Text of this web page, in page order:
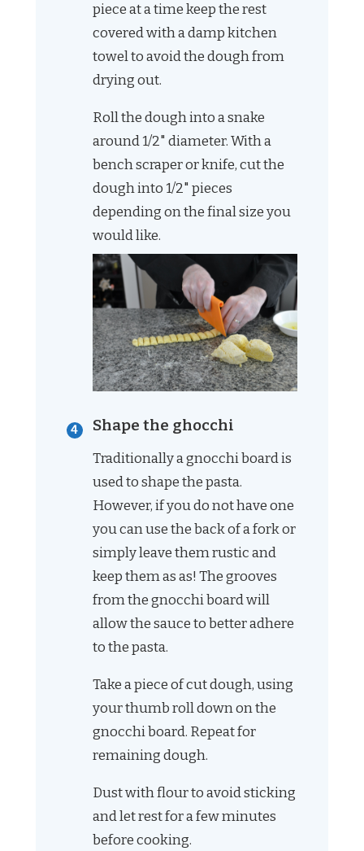
piece at a time keep the rest
covered with a damp kitchen
towel to avoid the dough from
drying out.
Roll the dough into a snake
around 1/2" diameter. With a
bench scraper or knife, cut the
dough into 1/2" pieces
depending on the final size you
would like.
Shape the ghocchi
Traditionally a gnocchi board is
used to shape the pasta.
However, if you do not have one
you can use the back of a fork or
simply leave them rustic and
keep them as as! The grooves
from the gnocchi board will
allow the sauce to better adhere
to the pasta.
Take a piece of cut dough, using
your thumb roll down on the
gnocchi board. Repeat for
remaining dough.
Dust with flour to avoid sticking
and let rest for a few minutes
before cooking.